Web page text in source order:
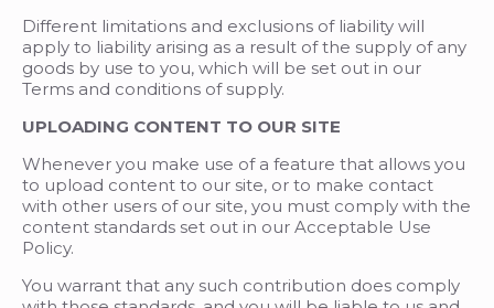
Different limitations and exclusions of liability will
apply to liability arising as a result of the supply of any
goods by use to you, which will be set out in our
Terms and conditions of supply.
UPLOADING CONTENT TO OUR SITE
Whenever you make use of a feature that allows you
to upload content to our site, or to make contact
with other users of our site, you must comply with the
content standards set out in our Acceptable Use
Policy.
You warrant that any such contribution does comply